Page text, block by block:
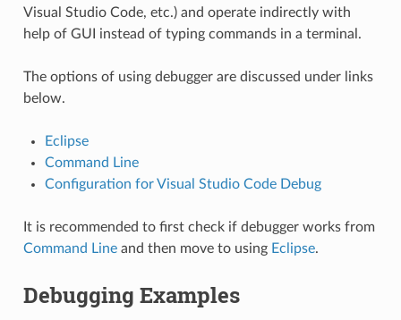
Visual Studio Code, etc.) and operate indirectly with
help of GUI instead of typing commands in a terminal.
The options of using debugger are discussed under links
below.
Eclipse
Command Line
Configuration for Visual Studio Code Debug
It is recommended to first check if debugger works from
Command Lineand then move to using Eclipse.
Debugging Examples